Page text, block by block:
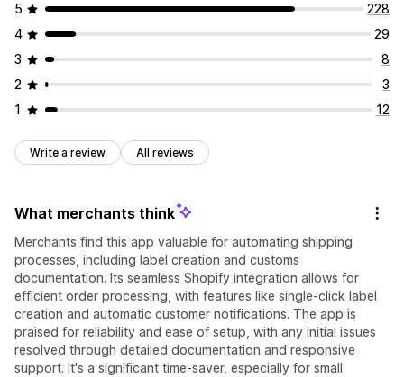
5
228
4
29
3
8
2
3
1
12
Write a review All reviews
What merchants think
Merchants find this app valuable for automating shipping
processes, including label creation and customs
documentation. Its seamless Shopify integration allows for
efficient order processing, with features like single-click label
creation and automatic customer notifications. The app is
praised for reliability and ease of setup, with any initial issues
resolved through detailed documentation and responsive
support. It's a significant time-saver, especially for small